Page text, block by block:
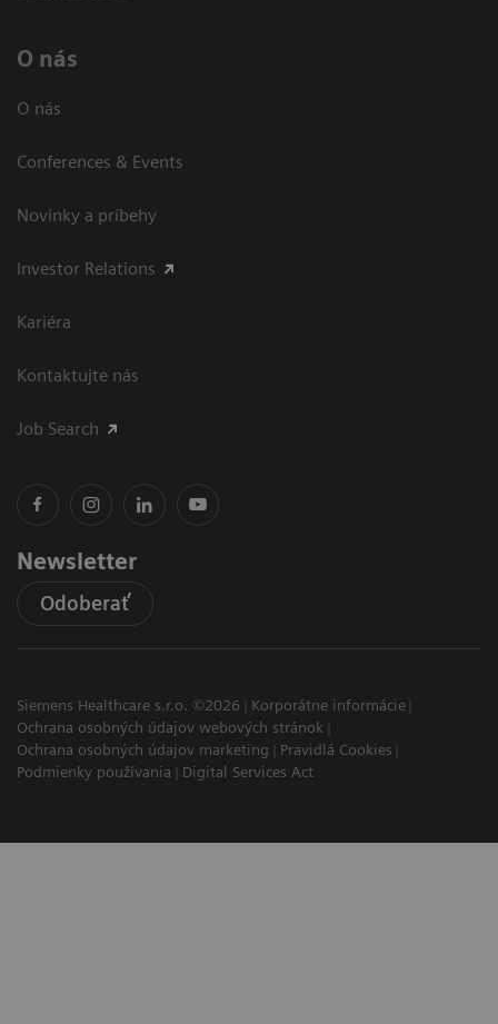
O nás
O nás
Conferences & Events
Novinky a príbehy
Investor Relations
Kariéra
Kontaktujte nás
Job Search
Newsletter
Odoberať
Siemens Healthcare s.r.o. ©2026
Korporátne informácie
Ochrana osobných údajov webových stránok
Ochrana osobných údajov marketing
Pravidlá Cookies
Podmienky používania
Digital Services Act